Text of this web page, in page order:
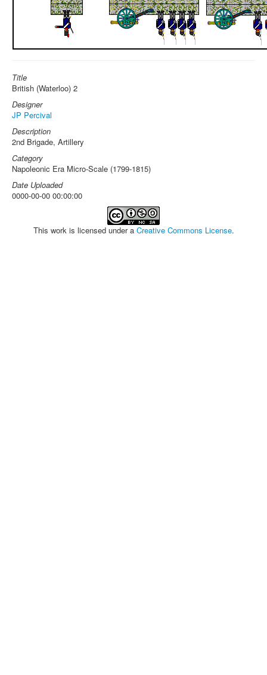
Title
British (Waterloo) 2
Designer
JP Percival
Description
2nd Brigade, Artillery
Category
Napoleonic Era Micro-Scale (1799-1815)
Date Uploaded
0000-00-00 00:00:00
This work is licensed under a Creative Commons License.